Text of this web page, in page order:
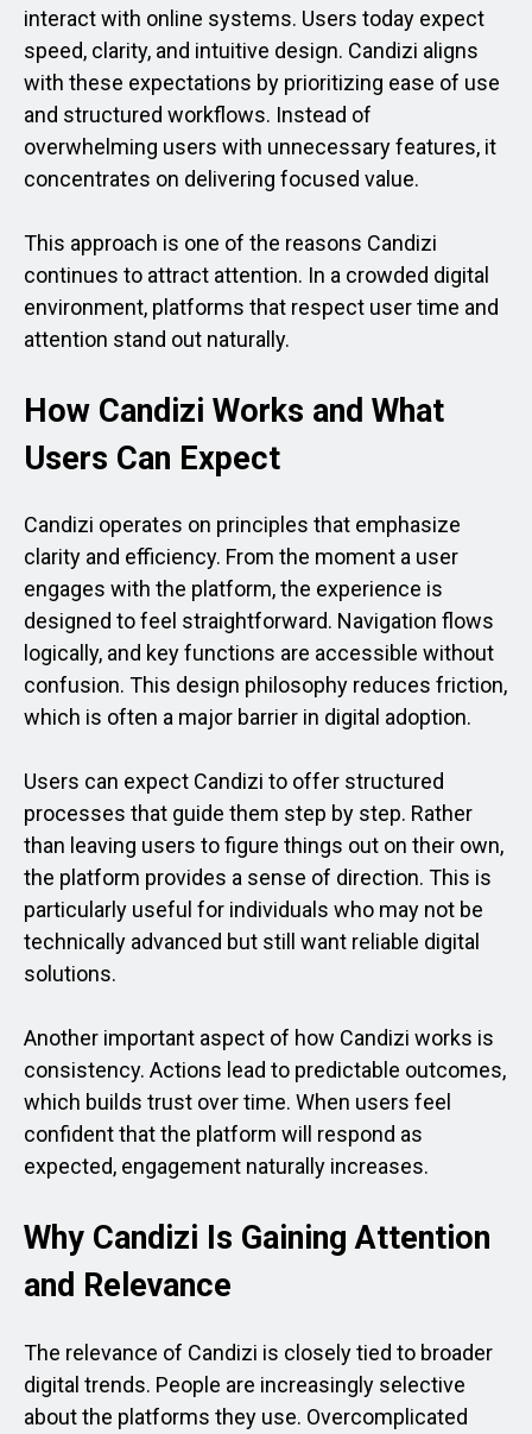
interact with online systems. Users today expect
speed, clarity, and intuitive design. Candizi aligns
with these expectations by prioritizing ease of use
and structured workflows. Instead of
overwhelming users with unnecessary features, it
concentrates on delivering focused value.
This approach is one of the reasons Candizi
continues to attract attention. In a crowded digital
environment, platforms that respect user time and
attention stand out naturally.
How Candizi Works and What
Users Can Expect
Candizi operates on principles that emphasize
clarity and efficiency. From the moment a user
engages with the platform, the experience is
designed to feel straightforward. Navigation flows
logically, and key functions are accessible without
confusion. This design philosophy reduces friction,
which is often a major barrier in digital adoption.
Users can expect Candizi to offer structured
processes that guide them step by step. Rather
than leaving users to figure things out on their own,
the platform provides a sense of direction. This is
particularly useful for individuals who may not be
technically advanced but still want reliable digital
solutions.
Another important aspect of how Candizi works is
consistency. Actions lead to predictable outcomes,
which builds trust over time. When users feel
confident that the platform will respond as
expected, engagement naturally increases.
Why Candizi Is Gaining Attention
and Relevance
The relevance of Candizi is closely tied to broader
digital trends. People are increasingly selective
about the platforms they use. Overcomplicated